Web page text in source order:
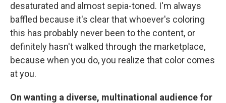
desaturated and almost sepia-toned. I'm always
baffled because it's clear that whoever's coloring
this has probably never been to the content, or
definitely hasn't walked through the marketplace,
because when you do, you realize that color comes
at you.
On wanting a diverse, multinational audience for